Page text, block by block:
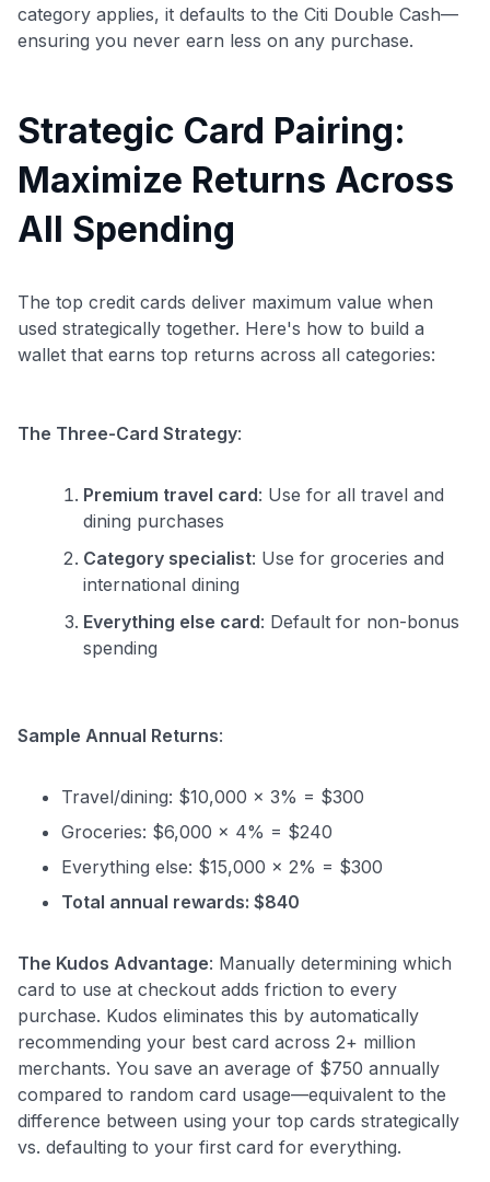
category applies, it defaults to the Citi Double Cash—
ensuring you never earn less on any purchase.
Strategic Card Pairing:
Maximize Returns Across
All Spending
The top credit cards deliver maximum value when
used strategically together. Here's how to build a
wallet that earns top returns across all categories:
The Three-Card Strategy:
Premium travel card: Use for all travel and
dining purchases
Category specialist: Use for groceries and
international dining
Everything else card: Default for non-bonus
spending
Sample Annual Returns:
Travel/dining: $10,000 × 3% = $300
Groceries: $6,000 × 4% = $240
Everything else: $15,000 × 2% = $300
Total annual rewards: $840
The Kudos Advantage: Manually determining which
card to use at checkout adds friction to every
purchase. Kudos eliminates this by automatically
recommending your best card across 2+ million
merchants. You save an average of $750 annually
compared to random card usage—equivalent to the
difference between using your top cards strategically
vs. defaulting to your first card for everything.